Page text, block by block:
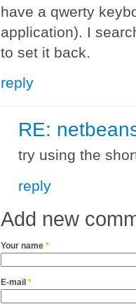
have a qwerty
application). I
to set it back.
reply
RE:
try using the
reply
Add new
Your name *
E-mail *